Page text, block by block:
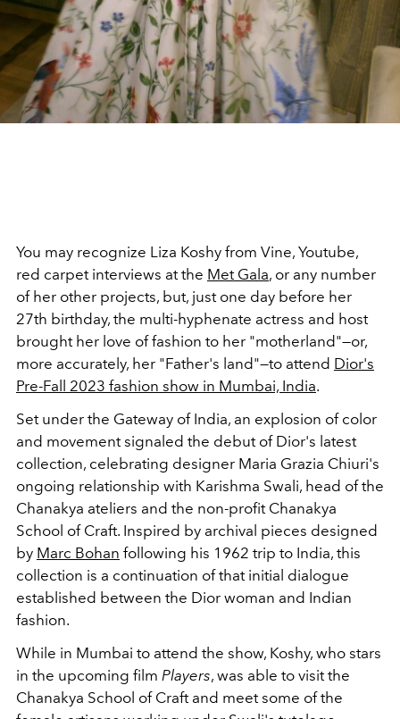
You may recognize Liza Koshy from Vine, Youtube,
red carpet interviews at the Met Gala, or any number
of her other projects, but, just one day before her
27th birthday, the multi-hyphenate actress and host
brought her love of fashion to her "motherland"—or,
more accurately, her "Father's land"—to attend Dior's
Pre-Fall 2023 fashion show in Mumbai, India.
Set under the Gateway of India, an explosion of color
and movement signaled the debut of Dior's latest
collection, celebrating designer Maria Grazia Chiuri's
ongoing relationship with Karishma Swali, head of the
Chanakya ateliers and the non-profit Chanakya
School of Craft. Inspired by archival pieces designed
by Marc Bohan following his 1962 trip to India, this
collection is a continuation of that initial dialogue
established between the Dior woman and Indian
fashion.
While in Mumbai to attend the show, Koshy, who stars
in the upcoming film Players, was able to visit the
Chanakya School of Craft and meet some of the